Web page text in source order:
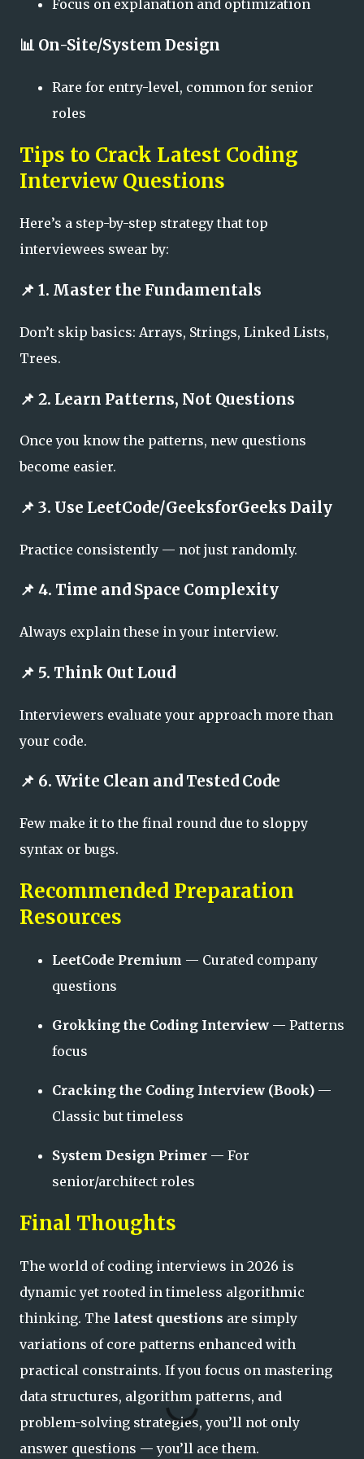
Focus on explanation and optimization
📊 On-Site/System Design
Rare for entry-level, common for senior
roles
Tips to Crack Latest Coding
Interview Questions
Here’s a step-by-step strategy that top
interviewees swear by:
📌 1. Master the Fundamentals
Don’t skip basics: Arrays, Strings, Linked Lists,
Trees.
📌 2. Learn Patterns, Not Questions
Once you know the patterns, new questions
become easier.
📌 3. Use LeetCode/GeeksforGeeks Daily
Practice consistently — not just randomly.
📌 4. Time and Space Complexity
Always explain these in your interview.
📌 5. Think Out Loud
Interviewers evaluate your approach more than
your code.
📌 6. Write Clean and Tested Code
Few make it to the final round due to sloppy
syntax or bugs.
Recommended Preparation
Resources
LeetCode Premium — Curated company
questions
Grokking the Coding Interview — Patterns
focus
Cracking the Coding Interview (Book) —
Classic but timeless
System Design Primer — For
senior/architect roles
Final Thoughts
The world of coding interviews in 2026 is
dynamic yet rooted in timeless algorithmic
thinking. The latest questions are simply
variations of core patterns enhanced with
practical constraints. If you focus on mastering
data structures, algorithm patterns, and
problem-solving strategies, you’ll not only
answer questions — you’ll ace them.